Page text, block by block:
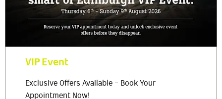
VIP Event
Exclusive Offers Available - Book Your
Appointment Now!